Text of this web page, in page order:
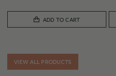
ADD TO CART
VIEW ALL PRODUCTS